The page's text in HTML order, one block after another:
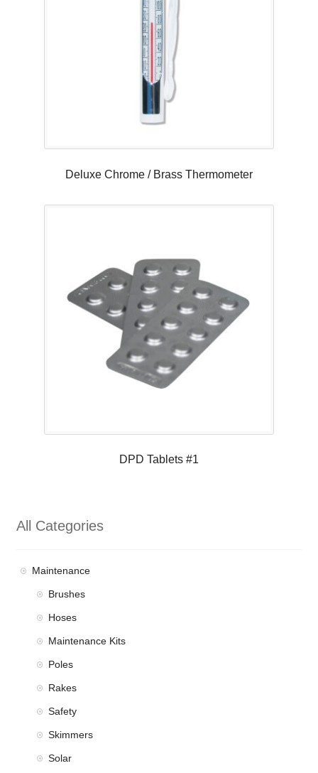
Deluxe Chrome / Brass Thermometer
DPD Tablets #1
All Categories
Maintenance
Brushes
Hoses
Maintenance Kits
Poles
Rakes
Safety
Skimmers
Solar